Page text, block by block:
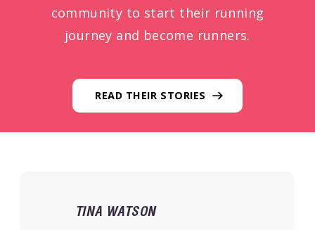
community to start their running
journey and become runners.
READ THEIR STORIES
TINA WATSON